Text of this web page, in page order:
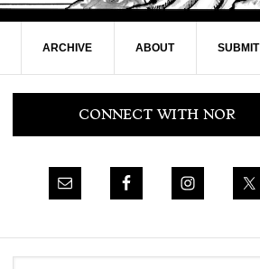
ARCHIVE ABOUT SUBMIT
Primary
SidebarCONNECT WITH NOR